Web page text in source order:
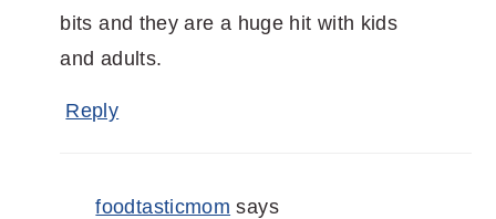
bits and they are a huge hit with kids
and adults.
Reply
foodtasticmom says